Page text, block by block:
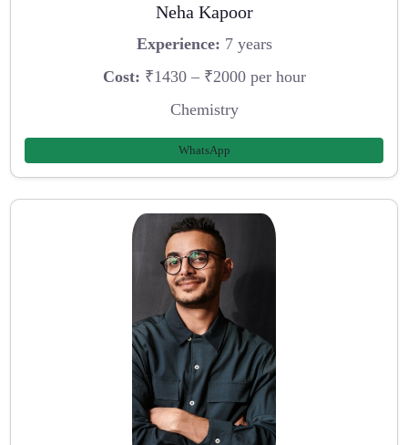
Neha Kapoor
Experience: 7 years
Cost: ₹1430 – ₹2000 per hour
Chemistry
WhatsApp